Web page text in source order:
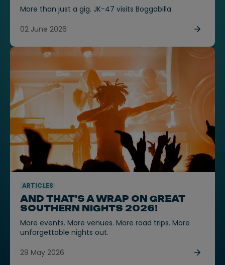
More than just a gig. JK-47 visits Boggabilla
02 June 2026
ARTICLES
AND THAT'S A WRAP ON GREAT
SOUTHERN NIGHTS 2026!
More events. More venues. More road trips. More
unforgettable nights out.
29 May 2026